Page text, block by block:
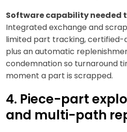
Software capability needed
Integrated exchange and
limited part tracking, certified-
plus an automatic
condemnation so turnaround
moment a part is scrapped.
4. Piece-part
and multi-path